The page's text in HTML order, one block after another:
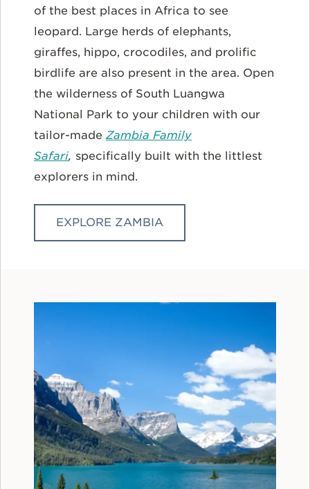
of the best places in Africa to see
leopard. Large herds of elephants,
giraffes, hippo, crocodiles, and prolific
birdlife are also present in the area. Open
the wilderness of South Luangwa
National Park to your children with our
tailor-madeZambia Family
Safari, specifically built with the littlest
explorers in mind.
EXPLORE ZAMBIA